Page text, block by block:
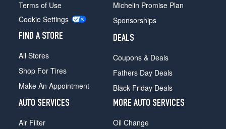
Terms of Use
Cookie Settings
FIND A STORE
All Stores
Shop For Tires
Make An Appointment
Michelin Promise Plan
Sponsorships
DEALS
Coupons & Deals
Fathers Day Deals
Black Friday Deals
AUTO SERVICES
Air Filter
MORE AUTO SERVICES
Oil Change